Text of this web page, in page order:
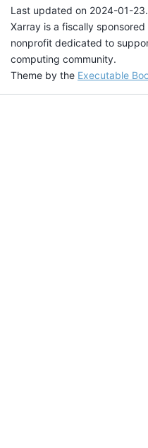
Last updated on 2024-01-23.
Xarray is a fiscally
nonprofit dedicated to
computing community.
Theme by the Executable